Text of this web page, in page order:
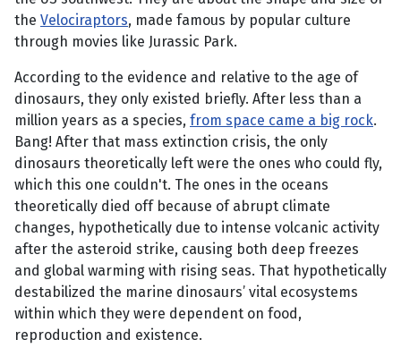
the Velociraptors, made famous by popular culture
through movies like Jurassic Park.
According to the evidence and relative to the age of
dinosaurs, they only existed briefly. After less than a
million years as a species, from space came a big rock.
Bang! After that mass extinction crisis, the only
dinosaurs theoretically left were the ones who could fly,
which this one couldn't. The ones in the oceans
theoretically died off because of abrupt climate
changes, hypothetically due to intense volcanic activity
after the asteroid strike, causing both deep freezes
and global warming with rising seas. That hypothetically
destabilized the marine dinosaurs’ vital ecosystems
within which they were dependent on food,
reproduction and existence.